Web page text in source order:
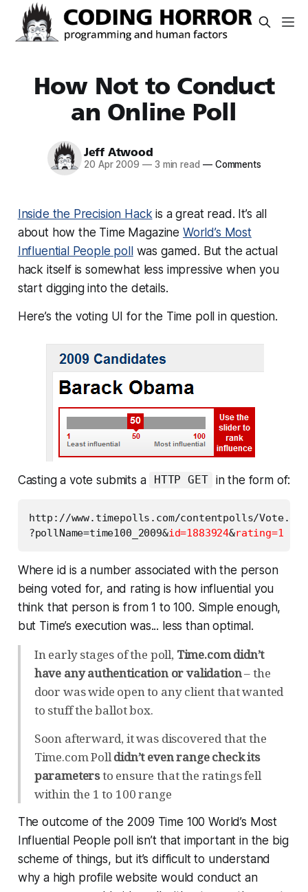
How Not to Conduct
an Online Poll
Jeff Atwood
20 Apr 2009 —3 min read —Comments
Inside the Precision Hack is a great read. It’s all
about how the Time Magazine World’s Most
Influential People pollwas gamed. But the actual
hack itself is somewhat less impressive when you
start digging into the details.
Here’s the voting UI for the Time poll in question.
Casting a vote submits a HTTP GET in the form of:
http://www.timepolls.com/contentpolls/Vote.do
?pollName=time100_2009&id=1883924&rating=1
Where id is a number associated with the person
being voted for, and rating is how influential you
think that person is from 1 to 100. Simple enough,
but Time’s execution was... less than optimal.
In early stages of the poll, Time.com didn’t
have any authentication or validation– the
door was wide open to any client that wanted
to stuff the ballot box.
Soon afterward, it was discovered that the
Time.com Polldidn’t even range check its
parametersto ensure that the ratings fell
within the 1 to 100 range
The outcome of the 2009 Time 100 World’s Most
Influential People poll isn’t thatimportant in the big
scheme of things, but it’s difficult to understand
why a high profile website would conduct an